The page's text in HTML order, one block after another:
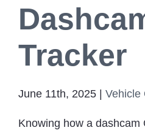
Tracker
June 11th, 2025 | Vehicle
Knowing how a dashcam